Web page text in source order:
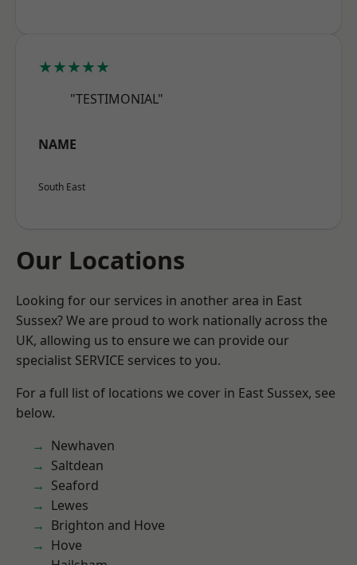
★★★★★
"TESTIMONIAL"
NAME
South East
Our Locations
Looking for our services in another area in East
Sussex? We are proud to work nationally across the
UK, allowing us to ensure we can provide our
specialist SERVICE services to you.
For a full list of locations we cover in East Sussex, see
below.
Newhaven
Saltdean
Seaford
Lewes
Brighton and Hove
Hove